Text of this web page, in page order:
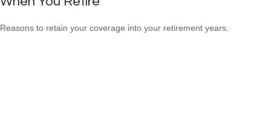
Reasons to retain your coverage into your retirement years.